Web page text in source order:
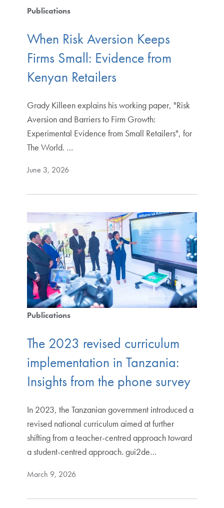
Publications
When Risk Aversion Keeps
Firms Small: Evidence from
Kenyan Retailers
Grady Killeen explains his working paper, "Risk
Aversion and Barriers to Firm Growth:
Experimental Evidence from Small Retailers", for
The World. …
June 3, 2026
Publications
The 2023 revised curriculum
implementation in Tanzania:
Insights from the phone survey
In 2023, the Tanzanian government introduced a
revised national curriculum aimed at further
shifting from a teacher-centred approach toward
a student-centred approach. gui2de…
March 9, 2026